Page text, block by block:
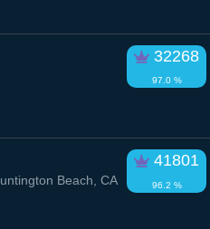
32268
97.0 %
41801
96.2 %
Beach, CA